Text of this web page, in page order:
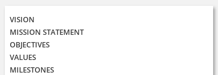
VISION
MISSION STATEMENT
OBJECTIVES
VALUES
MILESTONES